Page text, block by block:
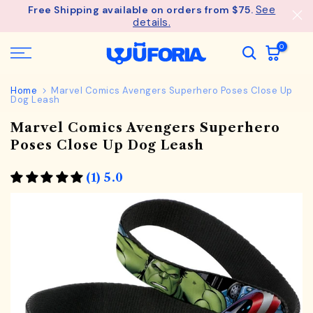
SkipFree Shipping available on orders from $75. See
details.
0
Home Marvel Comics Avengers Superhero Poses Close Up
Dog Leash
Marvel Comics Avengers Superhero
Poses Close Up Dog Leash
(1) 5.0